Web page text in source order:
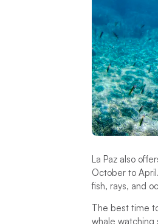
La Paz also
October to
fish, rays, and
The best time
whale watching